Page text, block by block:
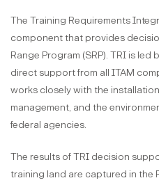
The Training Requirements
component that provides
Range Program (SRP). TRI is
direct support from all ITAM
works closely with the
management, and the
federal agencies.
The results of TRI decision
training land are captured in the